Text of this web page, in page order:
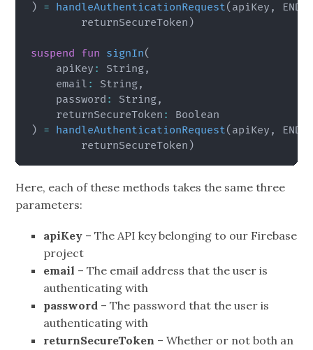
) = handleAuthenticationRequest( apiKey ,
        returnSecureToken
)
suspend fun signIn(
    apiKey
: String,
    email
: String,
    password
: String,
    returnSecureToken
:
) = handleAuthenticationRequest( apiKey ,
        returnSecureToken
)
Here, each of these methods takes the same three
parameters:
apiKey – The API key belonging to our Firebase
project
email – The email address that the user is
authenticating with
password – The password that the user is
authenticating with
returnSecureToken – Whether or not both an